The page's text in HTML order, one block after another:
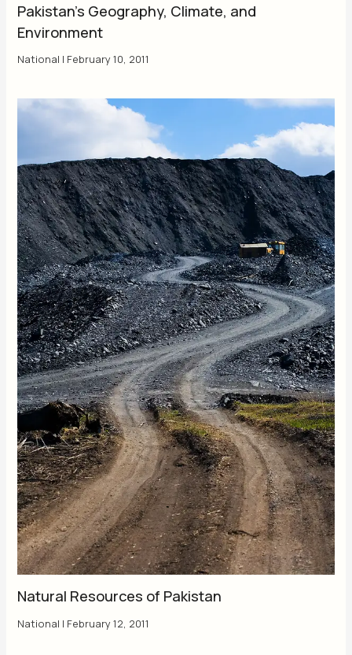
Pakistan’s Geography, Climate, and
Environment
National | February 10, 2011
Natural Resources of Pakistan
National | February 12, 2011